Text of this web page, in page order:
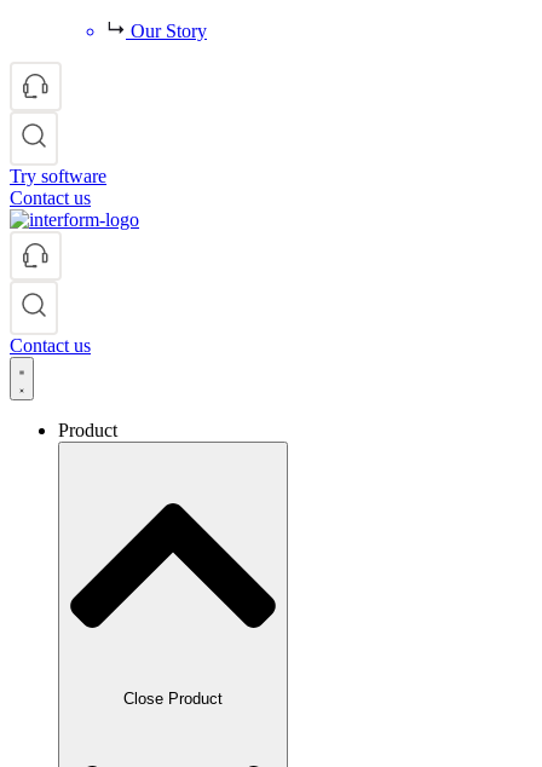
Our Story
Try software
Contact us
Contact us
Product
Close Product